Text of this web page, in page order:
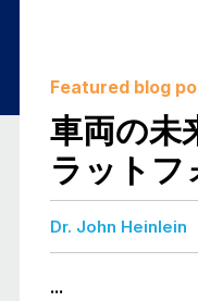
Featured blog
車両の未
ラットフ
Dr. John Heinlein
...